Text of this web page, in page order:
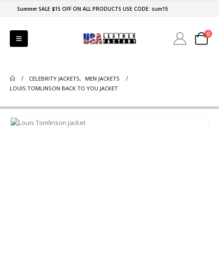
Summer SALE $15 OFF ON ALL PRODUCTS USE CODE: sum15
0
CELEBRITY JACKETS,
MEN JACKETS
LOUIS TOMLINSON BACK TO YOU JACKET